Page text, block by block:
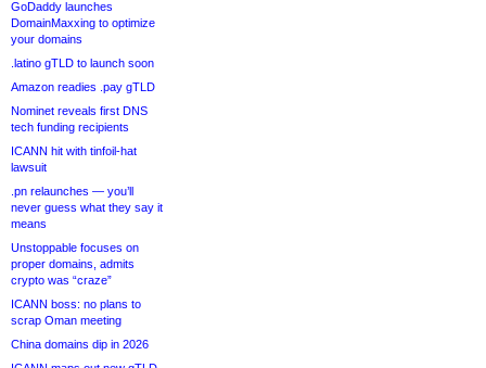
GoDaddy launches
DomainMaxxing to optimize
your domains
.latino gTLD to launch soon
Amazon readies .pay gTLD
Nominet reveals first DNS
tech funding recipients
ICANN hit with tinfoil-hat
lawsuit
.pn relaunches — you’ll
never guess what they say it
means
Unstoppable focuses on
proper domains, admits
crypto was “craze”
ICANN boss: no plans to
scrap Oman meeting
China domains dip in 2026